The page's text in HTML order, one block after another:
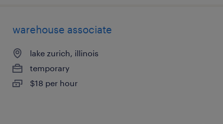
warehouse associate
lake zurich, illinois
temporary
$18 per hour